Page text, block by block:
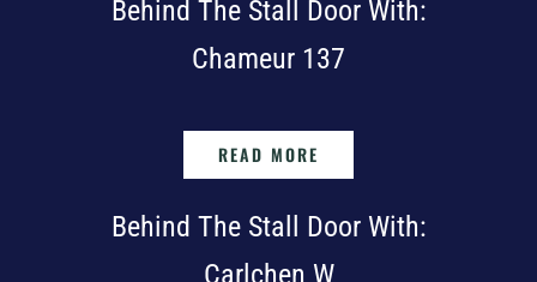
Behind The Stall Door With:
Chameur 137
READ MORE
Behind The Stall Door With:
Carlchen W